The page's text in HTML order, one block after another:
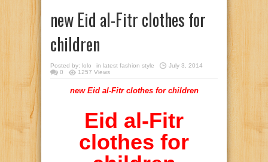
new Eid al-Fitr clothes for
children
Posted by: lolo in latest fashion style
July 3, 2014
0
1257 Views
new Eid al-Fitr clothes for children
Eid al-Fitr
clothes for